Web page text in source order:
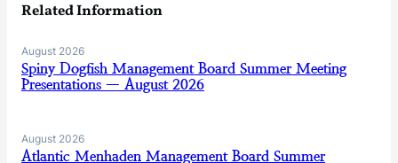
Related Information
August 2026
Spiny Dogfish Management Board Summer Meeting
Presentations — August 2026
August 2026
Atlantic Menhaden Management Board Summer